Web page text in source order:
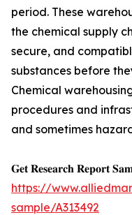
period. These
the chemical supply
secure, and
substances before
Chemical
procedures and
and sometimes
𝐆𝐞𝐭 𝐑𝐞𝐬𝐞𝐚𝐫𝐜𝐡 𝐑𝐞𝐩𝐨𝐫𝐭
https://
sample/A313492